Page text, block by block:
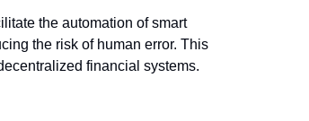
the automation of smart
the risk of human error. This
financial systems.